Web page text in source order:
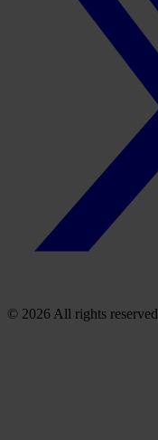
© 2026 All rights reserved